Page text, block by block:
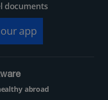
documents
app
abroad